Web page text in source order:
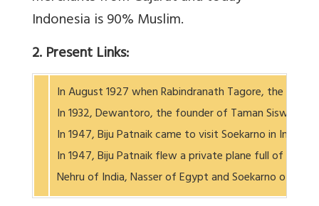
Indonesia is 90% Muslim.
2. Present Links:
In August 1927 when Rabindranath Tagore, the
In 1932, Dewantoro, the founder of Taman Siswa
In 1947, Biju Patnaik came to visit Soekarno in
In 1947, Biju Patnaik flew a private plane full of
Nehru of India, Nasser of Egypt and Soekarno of